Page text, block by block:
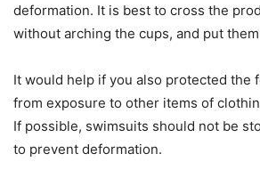
deformation. It is best to cross the
without arching the cups, and put
It would help if you also protected the
from exposure to other items of
If possible, swimsuits should not be
to prevent deformation.